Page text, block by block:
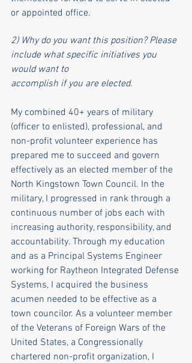
or appointed office.
2) Why do you want this position? Please
include what specific initiatives you
would want to
accomplish if you are elected.
My combined 40+ years of military
(officer to enlisted), professional, and
non-profit volunteer experience has
prepared me to succeed and govern
effectively as an elected member of the
North Kingstown Town Council. In the
military, I progressed in rank through a
continuous number of jobs each with
increasing authority, responsibility, and
accountability. Through my education
and as a Principal Systems Engineer
working for Raytheon Integrated Defense
Systems, I acquired the business
acumen needed to be effective as a
town councilor. As a volunteer member
of the Veterans of Foreign Wars of the
United States, a Congressionally
chartered non-profit organization, I